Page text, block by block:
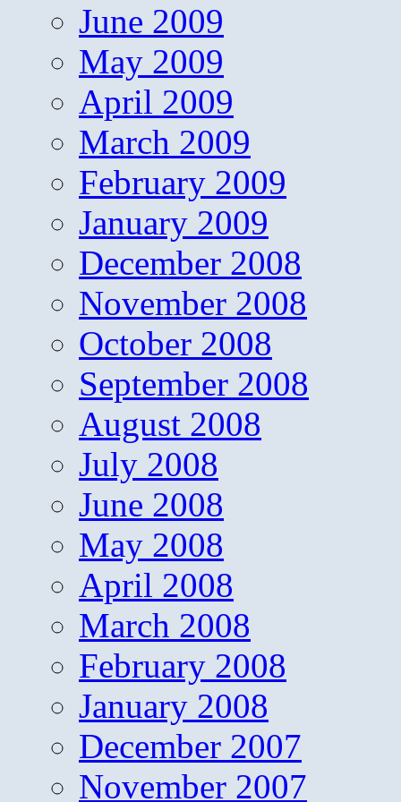
June 2009
May 2009
April 2009
March 2009
February 2009
January 2009
December 2008
November 2008
October 2008
September 2008
August 2008
July 2008
June 2008
May 2008
April 2008
March 2008
February 2008
January 2008
December 2007
November 2007